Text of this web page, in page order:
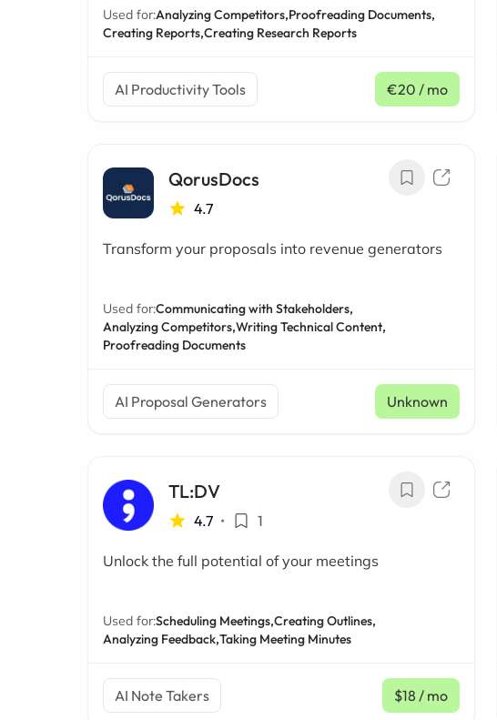
Used for:Analyzing Competitors,Proofreading Documents,
Creating Reports,Creating Research Reports
AI Productivity Tools €20 / mo
QorusDocs
4.7
Transform your proposals into revenue generators
Used for:Communicating with Stakeholders,
Analyzing Competitors,Writing Technical Content,
Proofreading Documents
AI Proposal Generators Unknown
TL:DV
4.7 • 1
Unlock the full potential of your meetings
Used for:Scheduling Meetings,Creating Outlines,
Analyzing Feedback,Taking Meeting Minutes
AI Note Takers $18 / mo